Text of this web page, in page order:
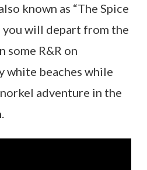
known as “The Spice
you will depart from the
some R&R on
white beaches while
adventure in the